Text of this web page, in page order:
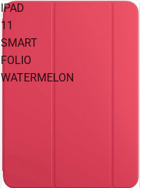
IPAD
11
SMART
FOLIO
WATERMELON